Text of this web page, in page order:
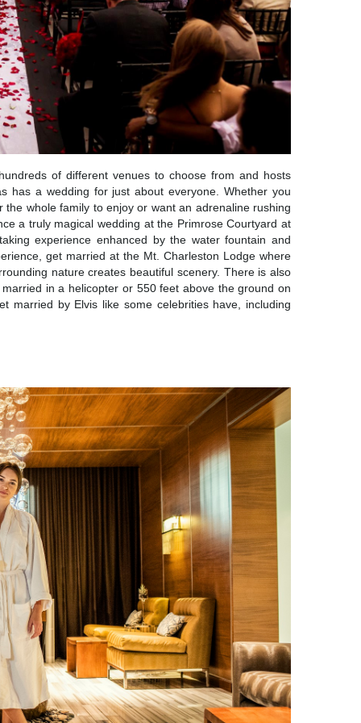
of different venues to choose from and hosts
has a wedding for just about everyone. Whether you
whole family to enjoy or want an adrenaline rushing
a truly magical wedding at the Primrose Courtyard at
experience enhanced by the water fountain and
get married at the Mt. Charleston Lodge where
nature creates beautiful scenery. There is also
in a helicopter or 550 feet above the ground on
married by Elvis like some celebrities have, including